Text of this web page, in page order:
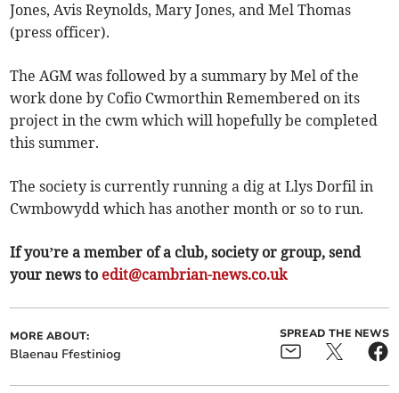
Jones, Avis Reynolds, Mary Jones, and Mel Thomas
(press officer).
The AGM was followed by a summary by Mel of the
work done by Cofio Cwmorthin Remembered on its
project in the cwm which will hopefully be completed
this summer.
The society is currently running a dig at Llys Dorfil in
Cwmbowydd which has another month or so to run.
If you’re a member of a club, society or group, send
your news to edit@cambrian-news.co.uk
MORE ABOUT:
Blaenau Ffestiniog
SPREAD THE NEWS